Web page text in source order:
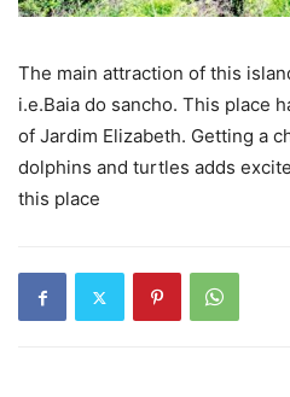
The main attraction of this
i.e.Baia do sancho. This place
of Jardim Elizabeth. Getting a
dolphins and turtles adds
this place